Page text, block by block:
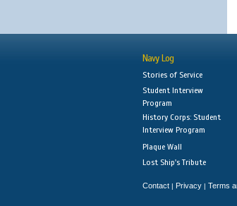
Navy Log
Stories of Service
Student Interview
Program
History Corps: Student
Interview Program
Plaque Wall
Lost Ship's Tribute
Contact | Privacy | Terms